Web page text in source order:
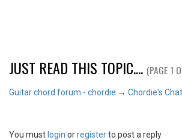
JUST READ THIS TOPIC.... (PAGE 1
Guitar chord forum - chordie → Chordie's
You must login orregisterto post a reply